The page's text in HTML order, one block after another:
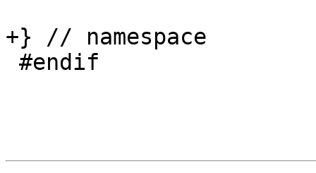
+} // namespace